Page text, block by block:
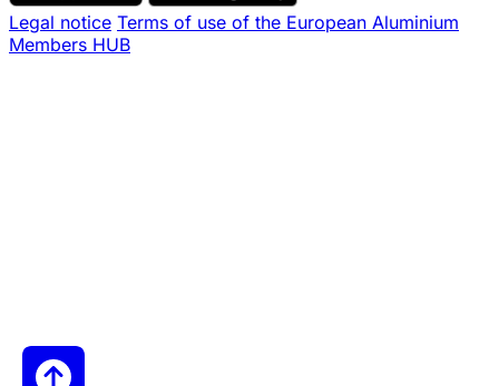
Legal notice Terms of use of the European Aluminium
Members HUB